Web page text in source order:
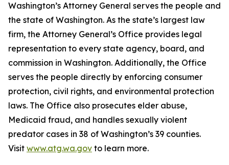
Washington’s Attorney General serves the people and
the state of Washington. As the state’s largest law
firm, the Attorney General’s Office provides legal
representation to every state agency, board, and
commission in Washington. Additionally, the Office
serves the people directly by enforcing consumer
protection, civil rights, and environmental protection
laws. The Office also prosecutes elder abuse,
Medicaid fraud, and handles sexually violent
predator cases in 38 of Washington’s 39 counties.
Visit www.atg.wa.gov to learn more.